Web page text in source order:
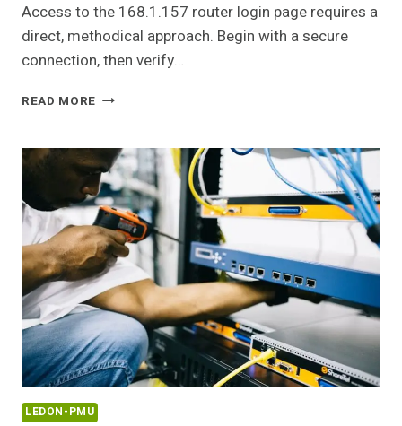
Access to the 168.1.157 router login page requires a
direct, methodical approach. Begin with a secure
connection, then verify…
READ MORE 168.1.157
AND
ADMIN
GUIDE
LEDON-PMU